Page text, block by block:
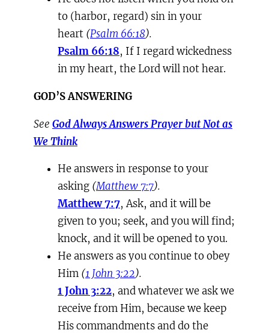
to (harbor, regard) sin in your
heart (Psalm 66:18).
Psalm 66:18, If I regard wickedness
in my heart, the Lord will not hear.
GOD’S ANSWERING
See God Always Answers Prayer but Not as
We Think
He answers in response to your
asking (Matthew 7:7).
Matthew 7:7, Ask, and it will be
given to you; seek, and you will find;
knock, and it will be opened to you.
He answers as you continue to obey
Him (1 John 3:22).
1 John 3:22, and whatever we ask we
receive from Him, because we keep
His commandments and do the